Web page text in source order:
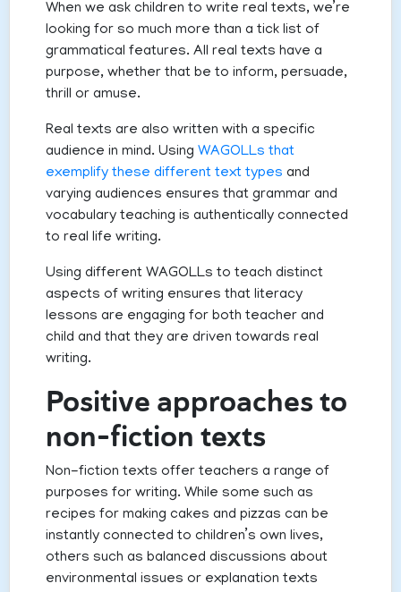
When we ask children to write real texts, we’re
looking for so much more than a tick list of
grammatical features. All real texts have a
purpose, whether that be to inform, persuade,
thrill or amuse.
Real texts are also written with a specific
audience in mind. Using WAGOLLs that
exemplify these different text types and
varying audiences ensures that grammar and
vocabulary teaching is authentically connected
to real life writing.
Using different WAGOLLs to teach distinct
aspects of writing ensures that literacy
lessons are engaging for both teacher and
child and that they are driven towards real
writing.
Positive approaches to
non-fiction texts
Non-fiction texts offer teachers a range of
purposes for writing. While some such as
recipes for making cakes and pizzas can be
instantly connected to children’s own lives,
others such as balanced discussions about
environmental issues or explanation texts